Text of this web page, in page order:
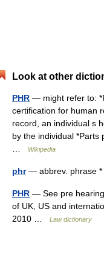
Look at other
PHR — might refer to:
certification for human
record, an individual s
by the individual *Parts
Wikipedia
phr— abbrev. phrase
PHR — See pre
of UK, US and
2010 …
Law dictionary